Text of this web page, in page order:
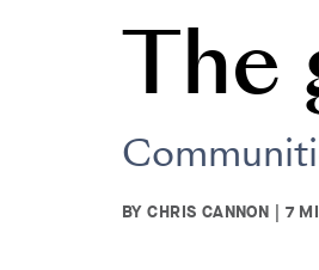
The
BY CHRIS CANNON | 7